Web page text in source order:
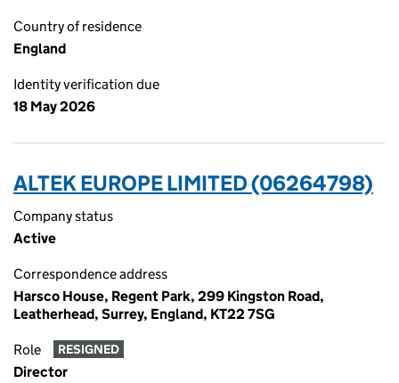
Country of residence
England
Identity verification due
18 May 2026
ALTEK EUROPE LIMITED (06264798)
Company status
Active
Correspondence address
Harsco House, Regent Park, 299 Kingston Road,
Leatherhead, Surrey, England, KT22 7SG
Role RESIGNED
Director